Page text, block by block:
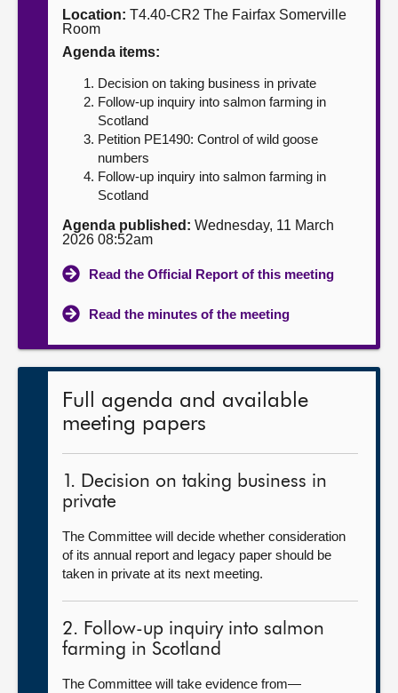
Contact us
Location: T4.40-CR2 The Fairfax Somerville
Room
Agenda items:
Decision on taking business in private
Follow-up inquiry into salmon farming in
Scotland
Petition PE1490: Control of wild goose
numbers
Follow-up inquiry into salmon farming in
Scotland
Agenda published: Wednesday, 11 March
2026 08:52am
Read the Official Report of this meeting
Read the minutes of the meeting
Full agenda and available
meeting papers
1. Decision on taking business in
private
The Committee will decide whether consideration
of its annual report and legacy paper should be
taken in private at its next meeting.
2. Follow-up inquiry into salmon
farming in Scotland
The Committee will take evidence from—